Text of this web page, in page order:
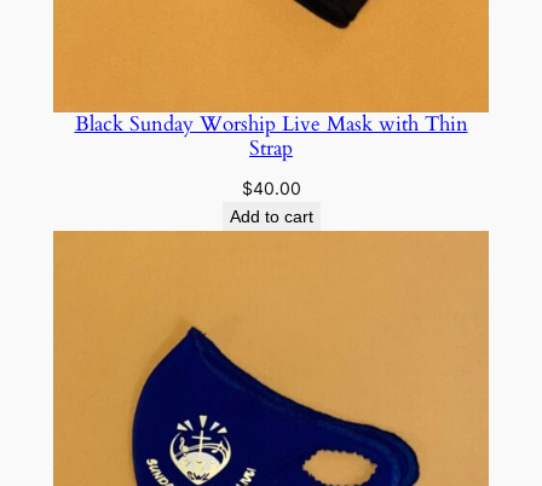
P Black Sunday Worship Live Mask with Thin
Strap
$40.00
Add to cart